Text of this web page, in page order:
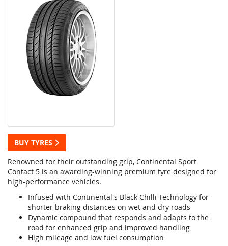
BUY TYRES
Renowned for their outstanding grip, Continental Sport
Contact 5 is an awarding-winning premium tyre designed for
high-performance vehicles.
Infused with Continental's Black Chilli Technology for
shorter braking distances on wet and dry roads
Dynamic compound that responds and adapts to the
road for enhanced grip and improved handling
High mileage and low fuel consumption